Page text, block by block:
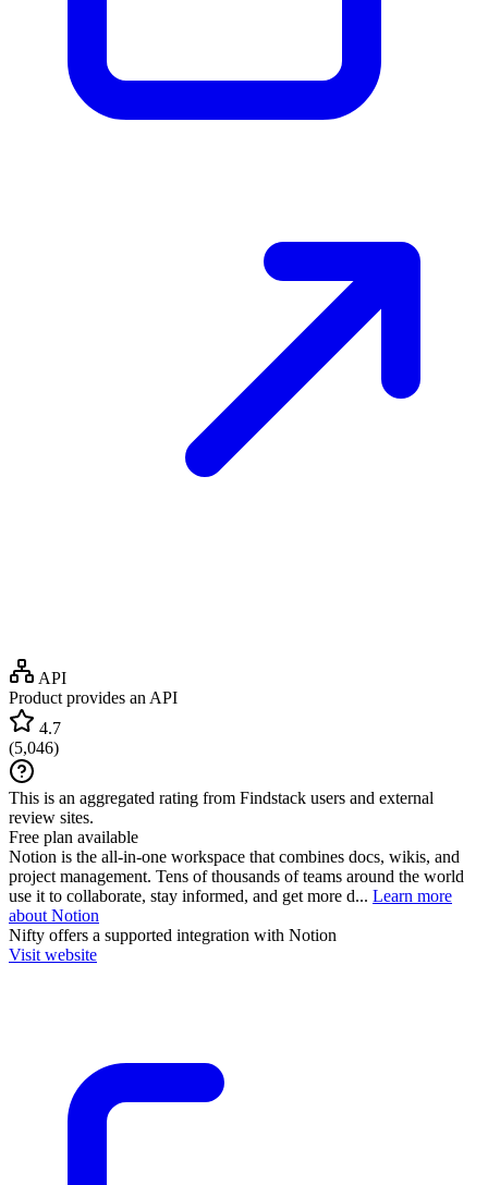
API
Product provides an API
4.7
(5,046)
This is an aggregated rating from Findstack users and external
review sites.
Free plan available
Notion is the all-in-one workspace that combines docs, wikis, and
project management. Tens of thousands of teams around the world
use it to collaborate, stay informed, and get more d... Learn more
about Notion
Nifty offers a supported integration with Notion
Visit website